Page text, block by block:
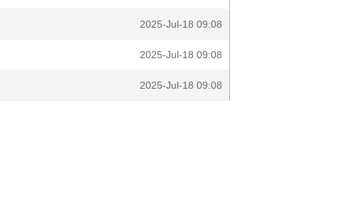
2025-Jul-18 09:08
2025-Jul-18 09:08
2025-Jul-18 09:08